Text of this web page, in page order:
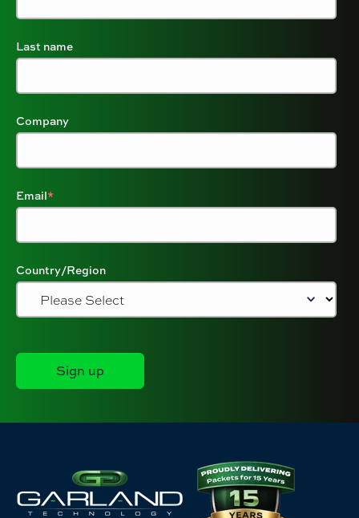
Last name
Company
Email*
Country/Region